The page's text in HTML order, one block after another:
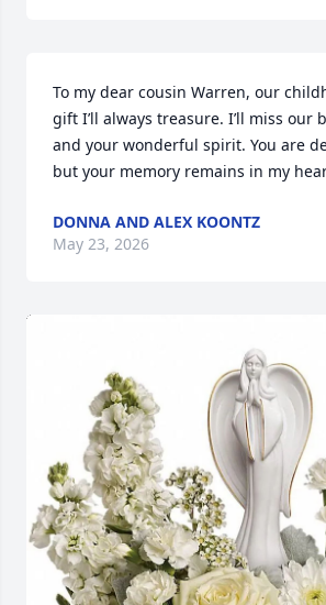
To my dear cousin Warren, our
gift I’ll always treasure. I’ll miss our
and your wonderful spirit. You are
but your memory remains in my
DONNA AND ALEX KOONTZ
May 23, 2026